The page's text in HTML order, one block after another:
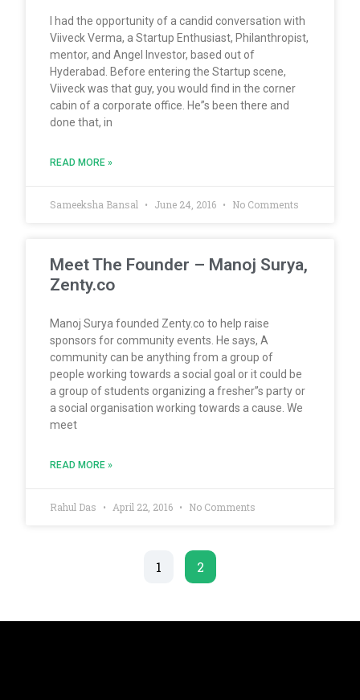
I had the opportunity of a candid conversation with
Viiveck Verma, a Startup Enthusiast, Philanthropist,
mentor, and Angel Investor, based out of
Hyderabad. Before entering the Startup scene,
Viiveck was that guy, you would find in the corner
cabin of a corporate office. He”s been there and
done that, in
READ MORE »
Sameeksha Bansal June 24, 2016 No Comments
Meet The Founder – Manoj Surya,
Zenty.co
Manoj Surya founded Zenty.co to help raise
sponsors for community events. He says, A
community can be anything from a group of
people working towards a social goal or it could be
a group of students organizing a fresher”s party or
a social organisation working towards a cause. We
meet
READ MORE »
Rahul Das April 22, 2016 No Comments
1 2